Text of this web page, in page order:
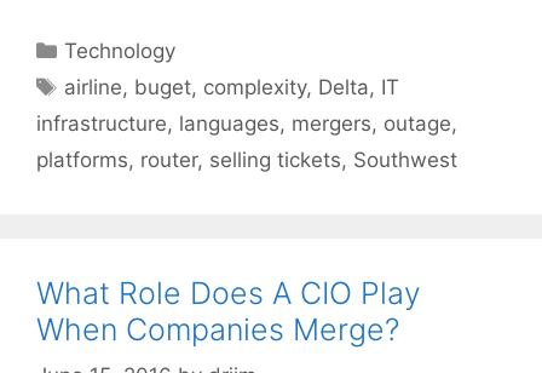
Categories
Technology
Tags
airline, buget, complexity, Delta, IT
infrastructure, languages, mergers, outage,
platforms, router, selling tickets, Southwest
What Role Does A CIO Play
When Companies Merge?